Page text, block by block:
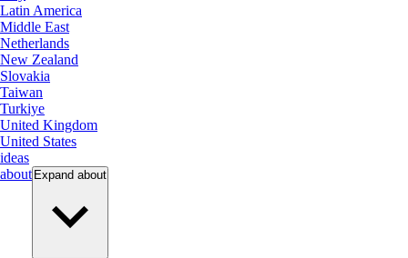
Latin America
Middle East
Netherlands
New Zealand
Slovakia
Taiwan
Turkiye
United Kingdom
United States
ideas
about Expand about